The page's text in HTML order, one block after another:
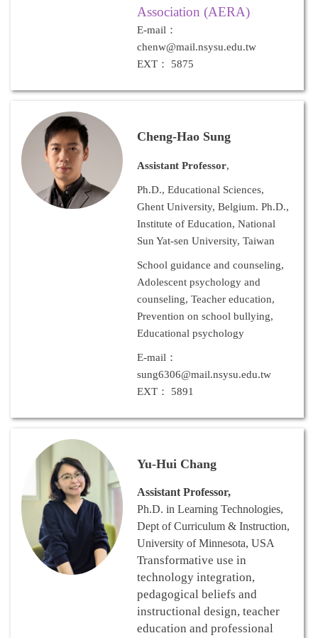
Association (AERA)
E-mail：
chenw@mail.nsysu.edu.tw
EXT： 5875
Cheng-Hao Sung
Assistant Professor,
Ph.D., Educational Sciences,
Ghent University, Belgium. Ph.D.,
Institute of Education, National
Sun Yat-sen University, Taiwan
School guidance and counseling,
Adolescent psychology and
counseling, Teacher education,
Prevention on school bullying,
Educational psychology
E-mail：
sung6306@mail.nsysu.edu.tw
EXT： 5891
Yu-Hui Chang
Assistant Professor,
Ph.D. in Learning Technologies,
Dept of Curriculum & Instruction,
University of Minnesota, USA
Transformative use in
technology integration,
pedagogical beliefs and
instructional design, teacher
education and professional